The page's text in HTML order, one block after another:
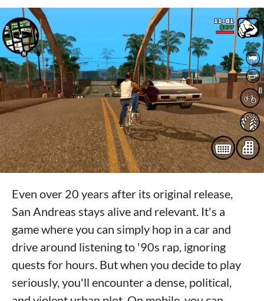
Even over 20 years after its original release,
San Andreas stays alive and relevant. It's a
game where you can simply hop in a car and
drive around listening to '90s rap, ignoring
quests for hours. But when you decide to play
seriously, you'll encounter a dense, political,